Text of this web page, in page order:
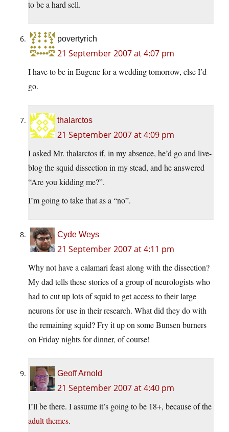
to be a hard sell.
povertyrich
21 September 2007 at 4:07 pm
I have to be in Eugene for a wedding tomorrow, else I’d
go.
thalarctos
21 September 2007 at 4:09 pm
I asked Mr. thalarctos if, in my absence, he’d go and live-
blog the squid dissection in my stead, and he answered
“Are you kidding me?”.
I’m going to take that as a “no”.
Cyde Weys
21 September 2007 at 4:11 pm
Why not have a calamari feast along with the dissection?
My dad tells these stories of a group of neurologists who
had to cut up lots of squid to get access to their large
neurons for use in their research. What did they do with
the remaining squid? Fry it up on some Bunsen burners
on Friday nights for dinner, of course!
Geoff Arnold
21 September 2007 at 4:40 pm
I’ll be there. I assume it’s going to be 18+, because of the
adult themes.